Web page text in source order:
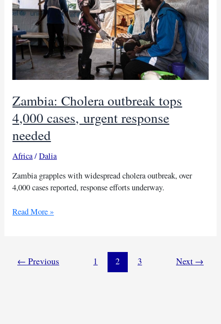
Mozambique
Zambia: Cholera outbreak tops
4,000 cases, urgent response
needed
Africa/Dalia
Zambia grapples with widespread cholera outbreak, over
4,000 cases reported, response efforts underway.
Zambia:
4,000
Read More »
← Previous 1 2 3 Next →